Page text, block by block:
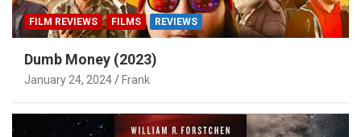
FILM REVIEWS FILMS REVIEWS
Dumb Money (2023)
January 24, 2024 Frank